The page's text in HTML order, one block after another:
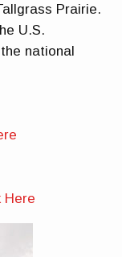
Prairie.
U.S.
national
Here